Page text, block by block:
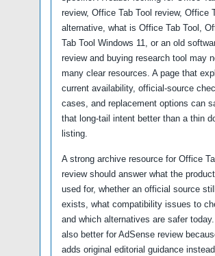
review, Office Tab Tool review, Office
alternative, what is Office Tab Tool,
Tab Tool Windows 11, or an old
review and buying research tool may
many clear resources. A page that
current availability, official-source
cases, and replacement options can
that long-tail intent better than a thin
listing.
A strong archive resource for Office
review should answer what the
used for, whether an official source still
exists, what compatibility issues to
and which alternatives are safer
also better for AdSense review
adds original editorial guidance